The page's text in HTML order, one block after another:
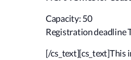
Capacity: 50
Registration deadline
[/cs_text][cs_text]This